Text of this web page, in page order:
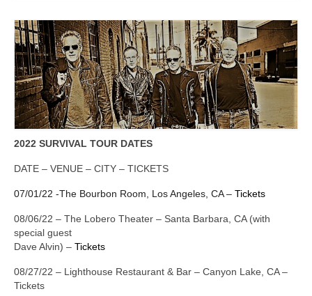
Video
Blog
Links
Contact
2022 SURVIVAL TOUR DATES
DATE – VENUE – CITY – TICKETS
07/01/22 -The Bourbon Room, Los Angeles, CA – Tickets
08/06/22 – The Lobero Theater – Santa Barbara, CA (with
special guest
Dave Alvin) – Tickets
08/27/22 – Lighthouse Restaurant & Bar – Canyon Lake, CA –
Tickets